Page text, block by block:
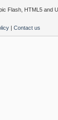
Flash, HTML5 and
| Contact us